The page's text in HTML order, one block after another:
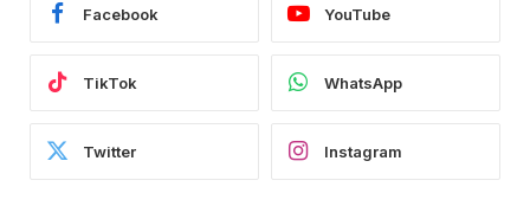
Facebook YouTube
TikTok WhatsApp
Twitter Instagram